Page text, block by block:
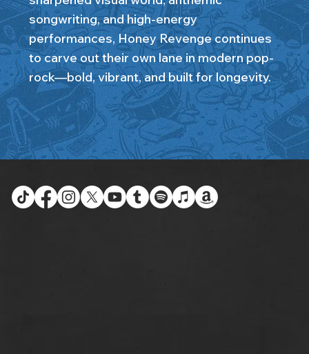
songwriting, and high-energy
performances, Honey Revenge continues
to carve out their own lane in modern pop-
rock—bold, vibrant, and built for longevity.